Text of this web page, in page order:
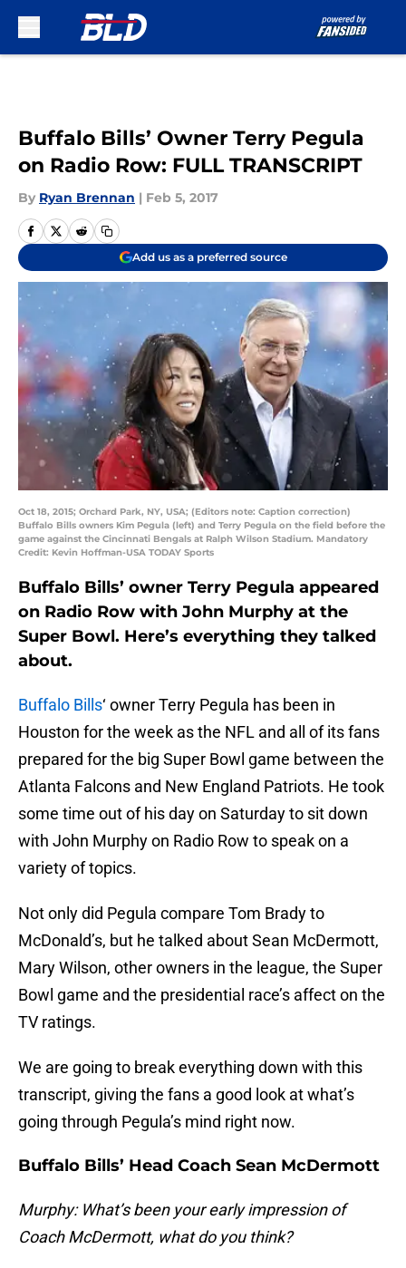
Buffalo Bills’ Owner Terry Pegula
on Radio Row: FULL TRANSCRIPT
By Ryan Brennan | Feb 5, 2017
Add us as a preferred source
Oct 18, 2015; Orchard Park, NY, USA; (Editors note: Caption correction)
Buffalo Bills owners Kim Pegula (left) and Terry Pegula on the field before the
game against the Cincinnati Bengals at Ralph Wilson Stadium. Mandatory
Credit: Kevin Hoffman-USA TODAY Sports
Buffalo Bills’ owner Terry Pegula appeared
on Radio Row with John Murphy at the
Super Bowl. Here’s everything they talked
about.
Buffalo Bills‘ owner Terry Pegula has been in
Houston for the week as the NFL and all of its fans
prepared for the big Super Bowl game between the
Atlanta Falcons and New England Patriots. He took
some time out of his day on Saturday to sit down
with John Murphy on Radio Row to speak on a
variety of topics.
Not only did Pegula compare Tom Brady to
McDonald’s, but he talked about Sean McDermott,
Mary Wilson, other owners in the league, the Super
Bowl game and the presidential race’s affect on the
TV ratings.
We are going to break everything down with this
transcript, giving the fans a good look at what’s
going through Pegula’s mind right now.
Buffalo Bills’ Head Coach Sean McDermott
Murphy: What’s been your early impression of
Coach McDermott, what do you think?